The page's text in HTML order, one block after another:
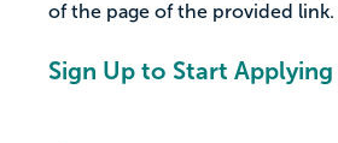
of the page of the provided link.
Sign Up to Start Applying